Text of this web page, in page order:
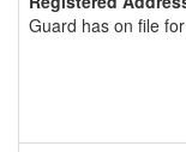
Guard has on file